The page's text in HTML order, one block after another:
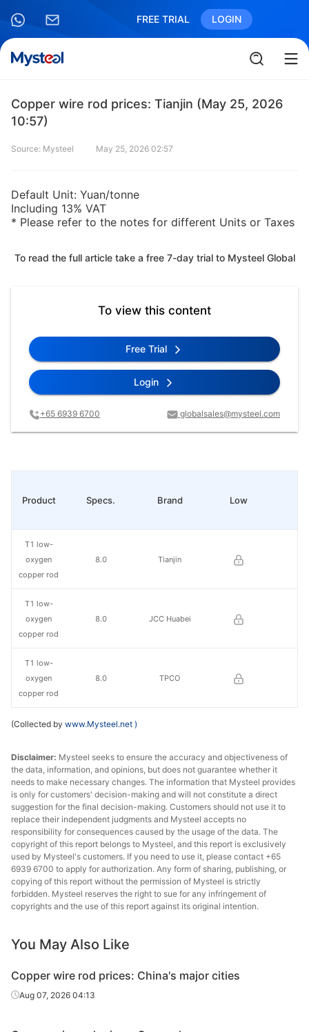
FREE TRIAL LOGIN
Copper wire rod prices: Tianjin (May 25, 2026
10:57)
Source: Mysteel May 25, 2026 02:57
Default Unit: Yuan/tonne
Including 13% VAT
* Please refer to the notes for different Units or Taxes
To read the full article take a free 7-day trial to Mysteel Global
To view this content
Free Trial
Login
+65 6939 6700 globalsales@mysteel.com
Specs. Brand Low
8.0 Tianjin
8.0 JCC Huabei
8.0 TPCO
Product
T1 low-
oxygen
copper rod
T1 low-
oxygen
copper rod
T1 low-
oxygen
copper rod
(Collected by www.Mysteel.net )
Disclaimer: Mysteel seeks to ensure the accuracy and objectiveness of
the data, information, and opinions, but does not guarantee whether it
needs to make necessary changes. The information that Mysteel provides
is only for customers' decision-making and will not constitute a direct
suggestion for the final decision-making. Customers should not use it to
replace their independent judgments and Mysteel accepts no
responsibility for consequences caused by the usage of the data. The
copyright of this report belongs to Mysteel, and this report is exclusively
used by Mysteel's customers. If you need to use it, please contact +65
6939 6700 to apply for authorization. Any form of sharing, publishing, or
copying of this report without the permission of Mysteel is strictly
forbidden. Mysteel reserves the right to sue for any infringement of
copyrights and the use of this report against its original intention.
You May Also Like
Copper wire rod prices: China's major cities
Aug 07, 2026 04:13